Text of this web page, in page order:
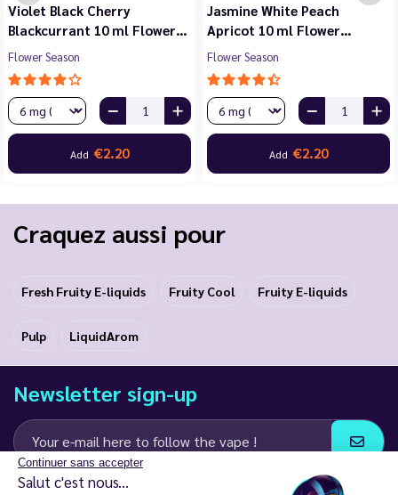
Continuer sans accepter
Salut c'est nous...
Violet Black Cherry
Blackcurrant 10 ml Flower…
Flower Season
Add €2.20
Jasmine White Peach
Apricot 10 ml Flower…
Flower Season
Add €2.20
Craquez aussi pour
Fresh Fruity E-liquids Fruity Cool Fruity E-liquids
Pulp LiquidArom
Newsletter sign-up
I agree to receive email and SMS communications from LD Groupe